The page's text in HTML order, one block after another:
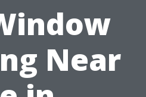
Near